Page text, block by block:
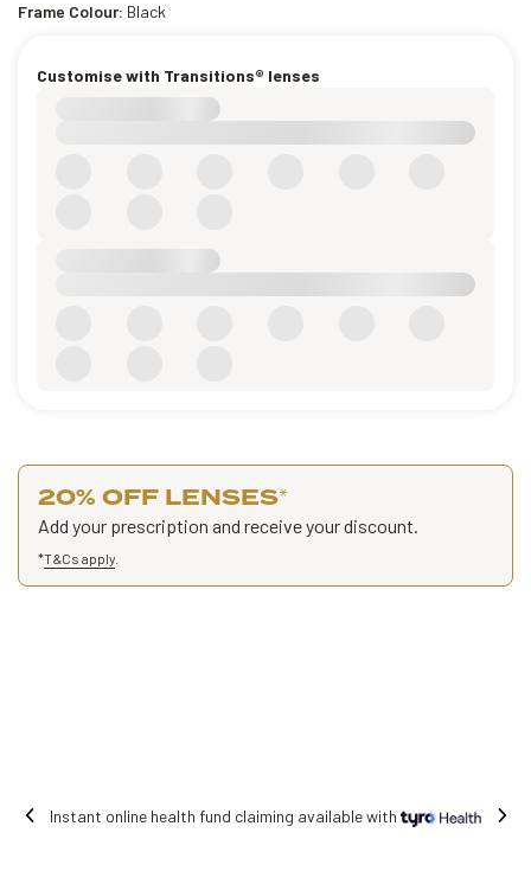
Frame Colour: Black
Customise with Transitions® lenses
20% OFF LENSES*
Add your prescription and receive your discount.
*T&Cs apply
Free shipping on all orders.